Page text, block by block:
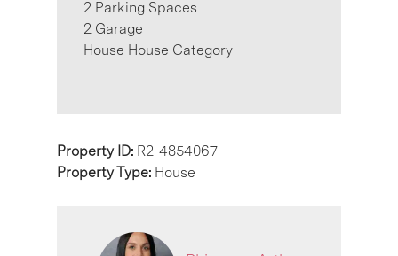
2 Parking Spaces
2 Garage
House House Category
Property ID: R2-4854067
Property Type: House